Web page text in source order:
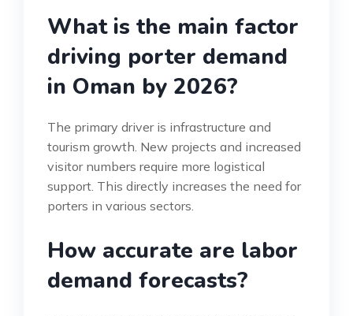
What is the main factor
driving porter demand
in Oman by 2026?
The primary driver is infrastructure and
tourism growth. New projects and increased
visitor numbers require more logistical
support. This directly increases the need for
porters in various sectors.
How accurate are labor
demand forecasts?